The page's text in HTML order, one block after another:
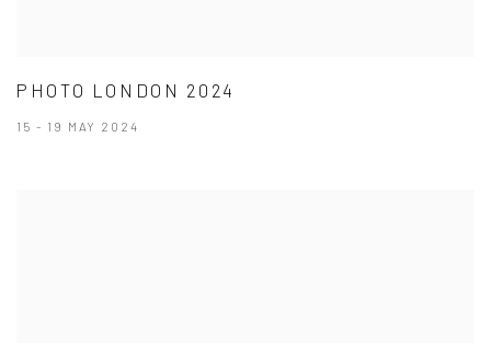
PHOTO LONDON 2024
15 - 19 MAY 2024